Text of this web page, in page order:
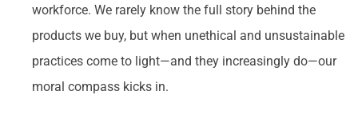
workforce. We rarely know the full story behind the
products we buy, but when unethical and unsustainable
practices come to light—and they increasingly do—our
moral compass kicks in.